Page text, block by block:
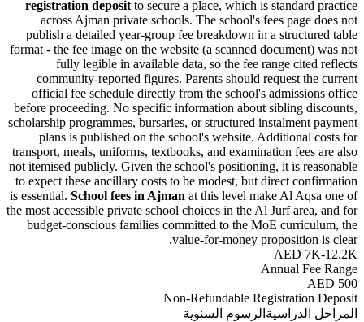
registration deposit to secure a place, which is
across Ajman private schools. The school's fees page
publish a detailed year-group fee breakdown in a
format - the fee image on the website (a scanned
fully legible in available data, so the fee range
community-reported figures. Parents should request
official fee schedule directly from the school's
before proceeding. No specific information about sibling
scholarship programmes, bursaries, or structured instalment
plans is published on the school's website. Additional
transport, meals, uniforms, textbooks, and examination
not itemised publicly. Given the school's positioning, it is
to expect these ancillary costs to be modest, but direct
is essential.School fees in Ajmanat this level make Al
the most accessible private school choices in the Al Jurf
budget-conscious families committed to the MoE
value-for-money
AED
Annual
Non-Refundable
الرسوم السنوية